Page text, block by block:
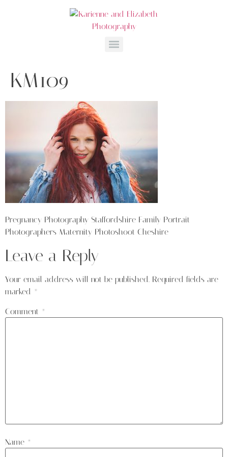
KM109
Pregnancy Photography Staffordshire Family Portrait
Photographers Maternity Photoshoot Cheshire
Leave a Reply
Your email address will not be published. Required fields are
marked *
Comment *
Name *